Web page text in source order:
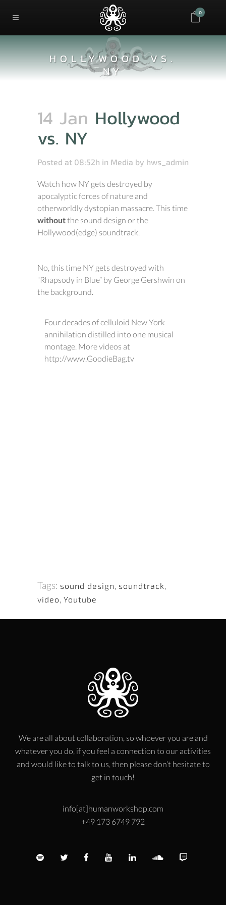
0
HOLLYWOOD VS.
NY
14 Jan Hollywood
vs. NY
Posted at 08:52h in Media by hws_admin
Watch how NY gets destroyed by
apocalyptic forces of nature and
otherworldly dystopian massacre. This time
withoutthe sound design or the
Hollywood(edge) soundtrack.
No, this time NY gets destroyed with
“Rhapsody in Blue” by George Gershwin on
the background.
Four decades of celluloid New York
annihilation distilled into one musical
montage. More videos at
http://www.GoodieBag.tv
Tags: sound design, soundtrack,
video, Youtube
We are all about collaboration, so whoever you are and
whatever you do, if you feel a connection to our activities
and would like to talk to us, then please don’t hesitate to
get in touch!
info[at]humanworkshop.com
+49 173 6749 792